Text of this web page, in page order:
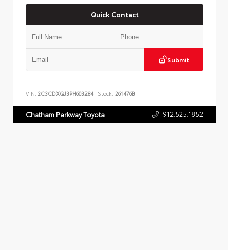
Quick Contact
Submit
VIN: 2C3CDXGJ3PH603284 Stock: 261476B
Chatham Parkway Toyota 912.525.1852